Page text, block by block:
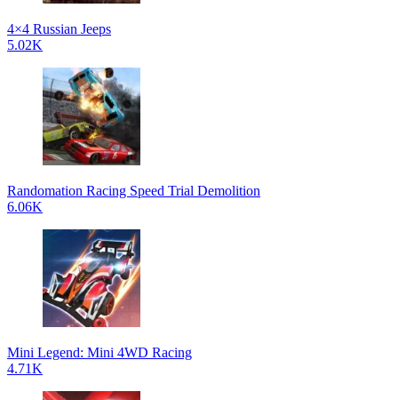
4×4 Russian Jeeps
5.02K
Randomation Racing Speed Trial Demolition
6.06K
Mini Legend: Mini 4WD Racing
4.71K